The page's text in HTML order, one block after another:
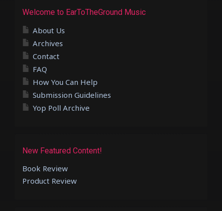
Welcome to EarToTheGround Music
About Us
Archives
Contact
FAQ
How You Can Help
Submission Guidelines
Yop Poll Archive
New Featured Content!
Book Review
Product Review